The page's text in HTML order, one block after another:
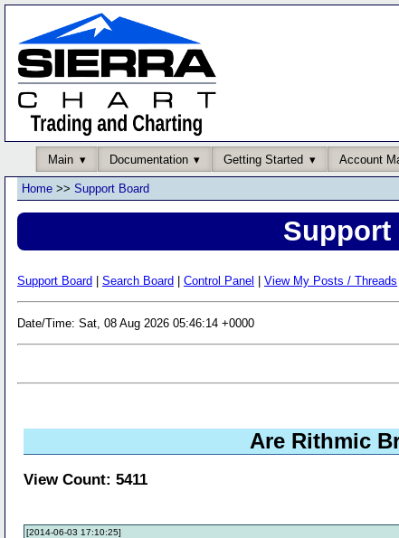
Main Documentation Getting Started Account
Home >> Support Board
Support
Support Board Search Board Control Panel View My Posts / Threads
Date/Time: Sat, 08 Aug 2026 05:46:14 +0000
Are Rithmic
View Count: 5411
[2014-06-03 17:10:25]